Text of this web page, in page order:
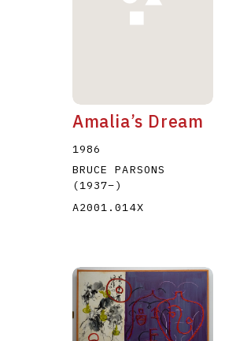
Amalia’s Dream
1986
BRUCE PARSONS
(1937–)
A2001.014X